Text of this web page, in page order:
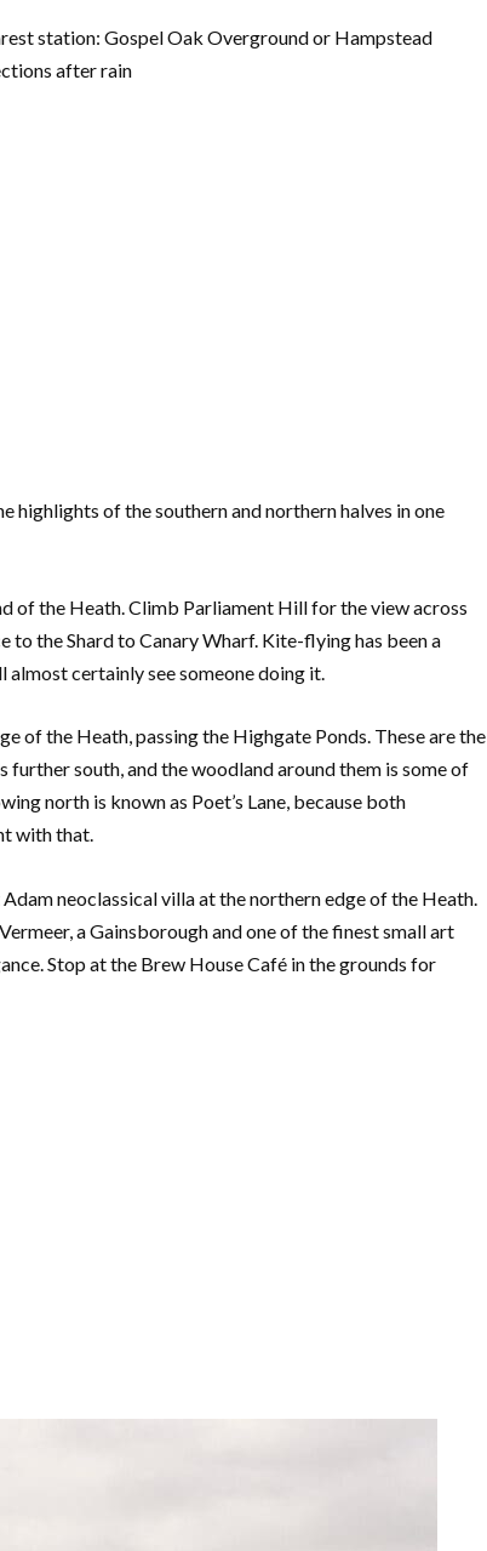
station: Gospel Oak Overground or Hampstead
after rain
highlights of the southern and northern halves in one
of the Heath. Climb Parliament Hill for the view across
to the Shard to Canary Wharf. Kite-flying has been a
almost certainly see someone doing it.
of the Heath, passing the Highgate Ponds. These are the
south, and the woodland around them is some of
north is known as Poet’s Lane, because both
with that.
neoclassical villa at the northern edge of the Heath.
a Gainsborough and one of the finest small art
Stop at the Brew House Café in the grounds for